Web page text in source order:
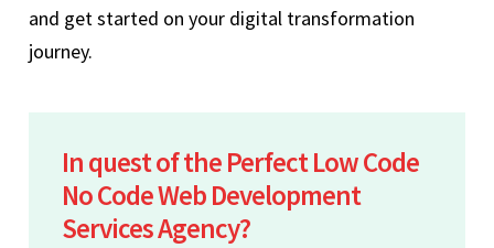
and get started on your digital transformation
journey.
In quest of the Perfect Low Code
No Code Web Development
Services Agency?